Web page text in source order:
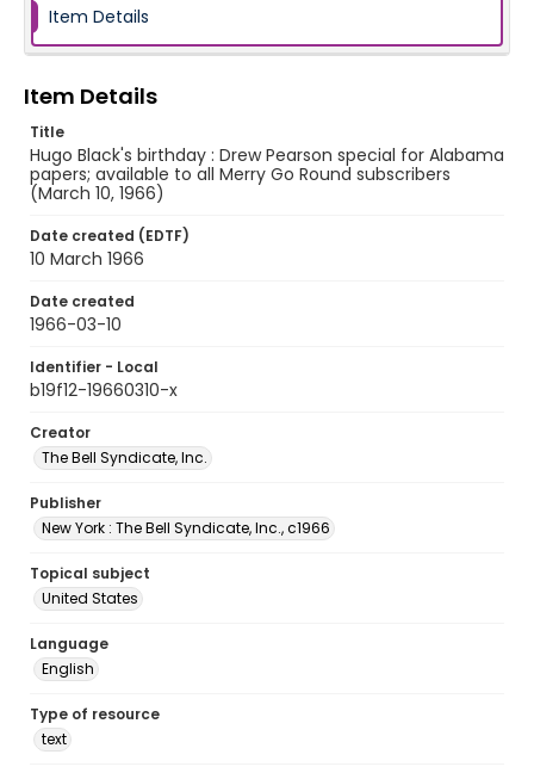
Item Details
Item Details
Title
Hugo Black's birthday : Drew Pearson special for Alabama
papers; available to all Merry Go Round subscribers
(March 10, 1966)
Date created (EDTF)
10 March 1966
Date created
1966-03-10
Identifier - Local
b19f12-19660310-x
Creator
The Bell Syndicate, Inc.
Publisher
New York : The Bell Syndicate, Inc., c1966
Topical subject
United States
Language
English
Type of resource
text